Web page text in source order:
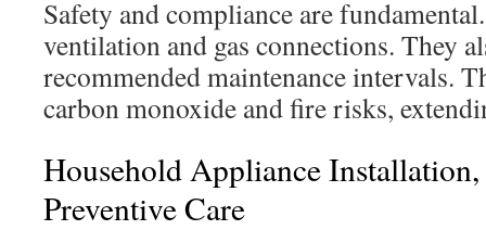
Safety and compliance are
ventilation and gas connections. They
recommended maintenance intervals.
carbon monoxide and fire risks,
Household Appliance
Preventive Care